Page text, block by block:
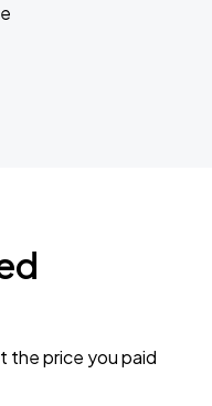
the price you paid